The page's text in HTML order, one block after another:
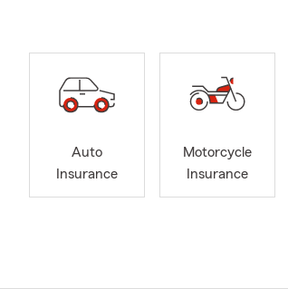
Auto
Insurance
Motorcycle
Insurance